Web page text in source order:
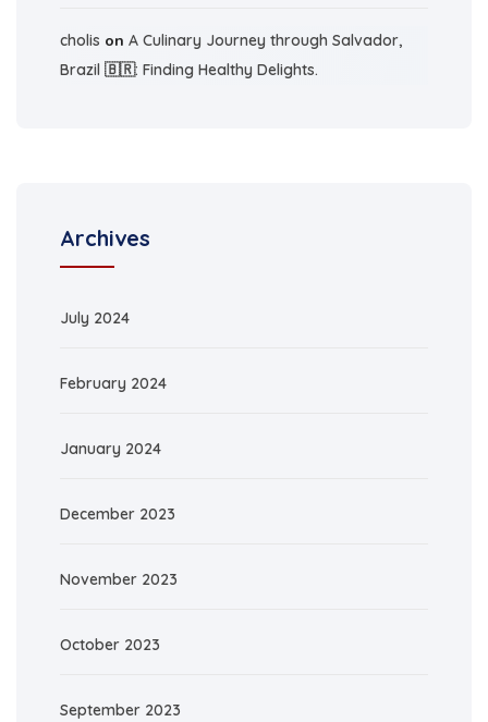
cholis on A Culinary Journey through Salvador,
Brazil 🇧🇷: Finding Healthy Delights.
Archives
July 2024
February 2024
January 2024
December 2023
November 2023
October 2023
September 2023